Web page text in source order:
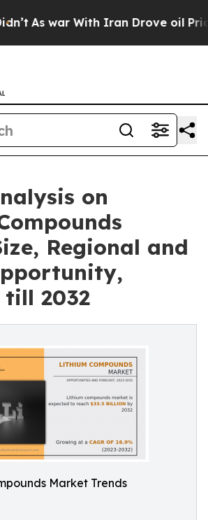
war With Iran Drove oil Prices
on
Regional and
till 2032
Market Trends